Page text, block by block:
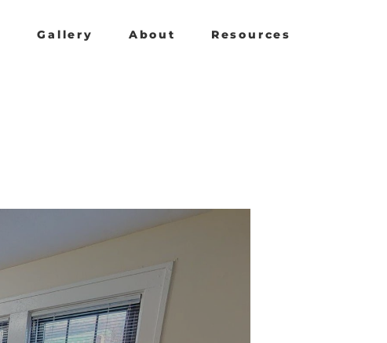
Gallery About Resources